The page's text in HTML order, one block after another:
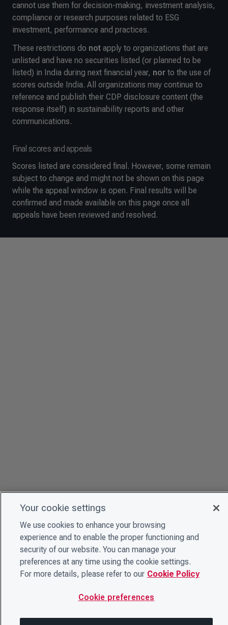
cannot use them for decision-making, investment analysis,
compliance or research purposes related to ESG
investment, performance and practices.
These restrictions do not apply to organizations that are
unlisted and have no securities listed (or planned to be
listed) in India during next financial year, nor to the use of
scores outside India. All organizations may continue to
reference and publish their CDP disclosure content (the
response itself) in sustainability reports and other
communications.
Final scores and appeals
Scores listed are considered final. However, some remain
subject to change and might not be shown on this page
while the appeal window is open. Final results will be
confirmed and made available on this page once all
appeals have been reviewed and resolved.
Your cookie settings
We use cookies to enhance your browsing
experience and to enable the proper functioning and
security of our website. You can manage your
preferences at any time using the cookie settings.
For more details, please refer to our Cookie Policy
Cookie preferences